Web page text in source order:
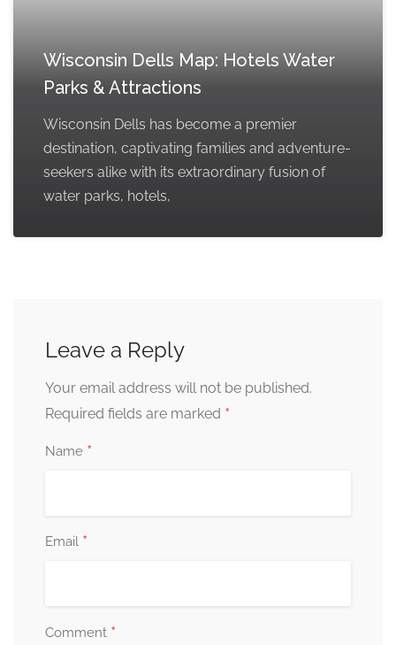
Wisconsin Dells Map: Hotels Water
Parks & Attractions
Wisconsin Dells has become a premier
destination, captivating families and adventure-
seekers alike with its extraordinary fusion of
water parks, hotels,
Leave a Reply
Your email address will not be published.
Required fields are marked *
Name *
Email *
Comment *